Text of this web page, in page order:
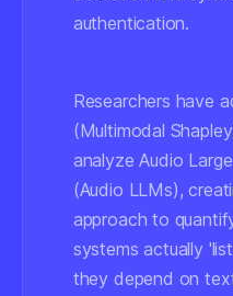
authentication.
Researchers have
(Multimodal
analyze Audio
(Audio LLMs),
approach to
systems actually
they depend on